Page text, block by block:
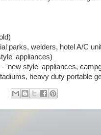
parks, welders, hotel A/C
appliances)
'new style' appliances,
heavy duty portable